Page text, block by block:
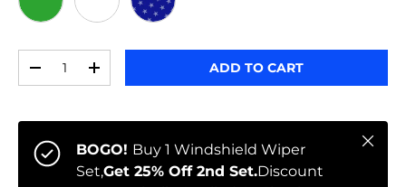
GREEN WHITE
STARS
-
+ ADD TO CART
BOGO! Buy 1 Windshield Wiper
Set,Get 25% Off 2nd Set.Discount
Close